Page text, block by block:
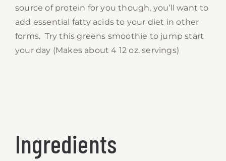
source of protein for you though, you’ll want to
add essential fatty acids to your diet in other
forms. Try this greens smoothie to jump start
your day (Makes about 4 12 oz. servings)
Ingredients